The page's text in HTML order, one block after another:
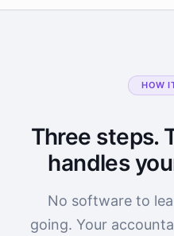
HOW
Three steps.
handles
No software to
going. Your